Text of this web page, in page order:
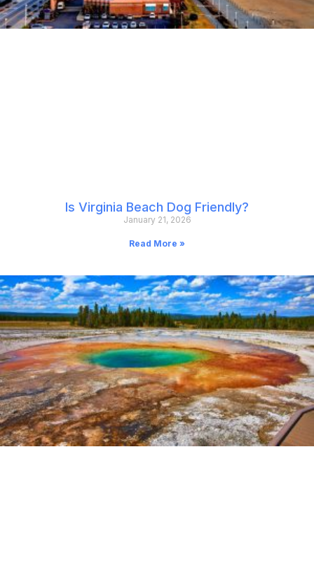
Is Virginia Beach Dog Friendly?
January 21, 2026
Read More »